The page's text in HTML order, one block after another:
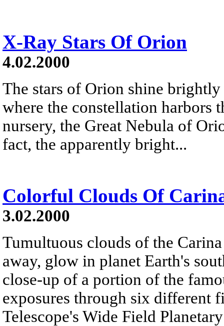
X-Ray Stars Of Orion
4.02.2000
The stars of Orion shine
where the constellation harbors
nursery, the Great Nebula of
fact, the apparently bright...
Colorful Clouds Of
3.02.2000
Tumultuous clouds of the
away, glow in planet Earth's
close-up of a portion of the
exposures through six different
Telescope's Wide Field